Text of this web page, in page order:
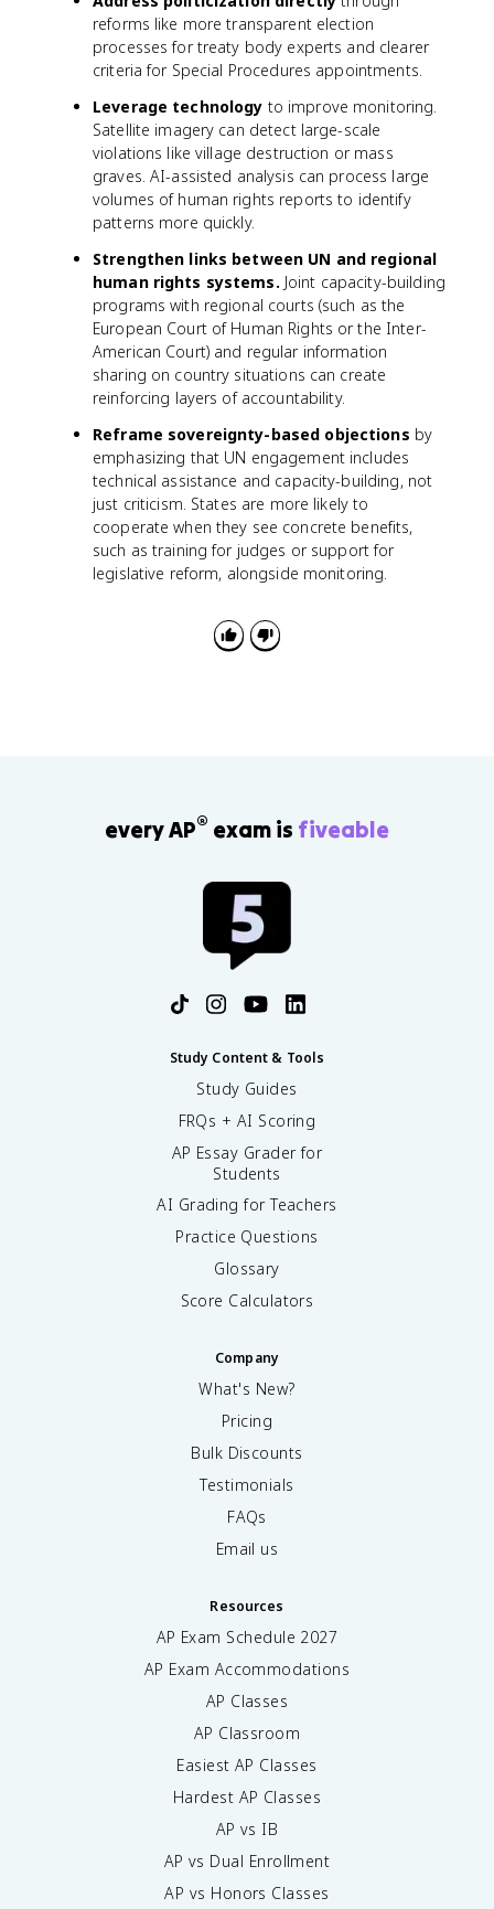
reforms like more transparent election
processes for treaty body experts and clearer
criteria for Special Procedures appointments.
Leverage technology to improve monitoring.
Satellite imagery can detect large-scale
violations like village destruction or mass
graves. AI-assisted analysis can process large
volumes of human rights reports to identify
patterns more quickly.
Strengthen links between UN and regional
human rights systems. Joint capacity-building
programs with regional courts (such as the
European Court of Human Rights or the Inter-
American Court) and regular information
sharing on country situations can create
reinforcing layers of accountability.
Reframe sovereignty-based objections by
emphasizing that UN engagement includes
technical assistance and capacity-building, not
just criticism. States are more likely to
cooperate when they see concrete benefits,
such as training for judges or support for
legislative reform, alongside monitoring.
every AP® exam is fiveable
Study Content & Tools
Study Guides
FRQs + AI Scoring
AP Essay Grader for
Students
AI Grading for Teachers
Practice Questions
Glossary
Score Calculators
Company
What's New?
Pricing
Bulk Discounts
Testimonials
FAQs
Email us
Resources
AP Exam Schedule 2027
AP Exam Accommodations
AP Classes
AP Classroom
Easiest AP Classes
Hardest AP Classes
AP vs IB
AP vs Dual Enrollment
AP vs Honors Classes